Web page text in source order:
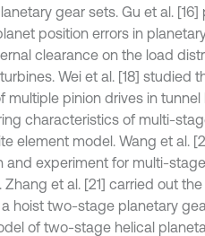
gear sets. Gu et al. [16]
position errors in
clearance on the load
Wei et al. [18] studied
pinion drives in tunnel
characteristics of multi-
element model. Wang et al.
and experiment for multi-
et al. [21] carried out
hoist two-stage planetary
of two-stage helical